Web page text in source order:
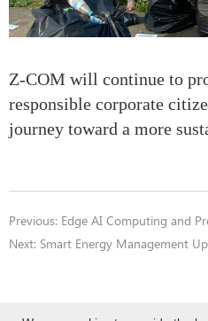
Z-COM will continue to
responsible corporate
journey toward a more
Previous: Edge AI Computing and Pre-6G Smart
Next: Smart Energy Management